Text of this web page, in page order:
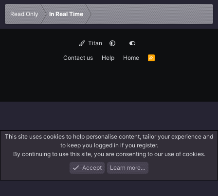
Read Only In Real Time
Titan
Contact us
Help Home
R
What's New Log In
This site uses cookies to help personalise content, tailor your experience and
to keep you logged in if you register.
By continuing to use this site, you are consenting to our use of cookies.
Accept
Learn more…